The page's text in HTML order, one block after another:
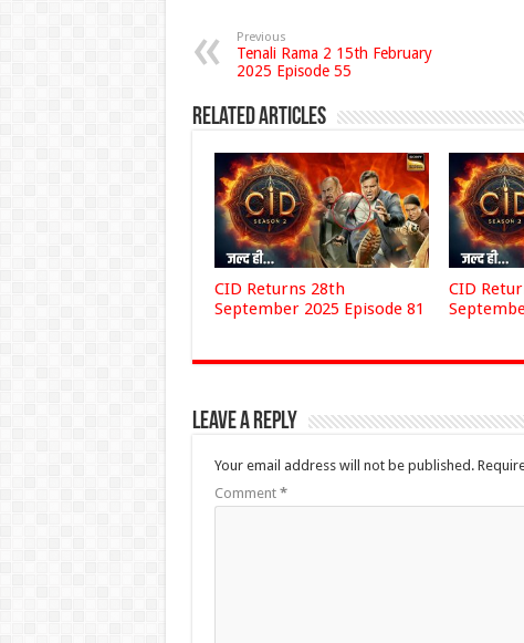
Previous
Tenali Rama 2 15th February
2025 Episode 55
Related Articles
CID Returns 28th
September 2025 Episode 81
CID
Leave a Reply
Your email address will not be published.
Comment *